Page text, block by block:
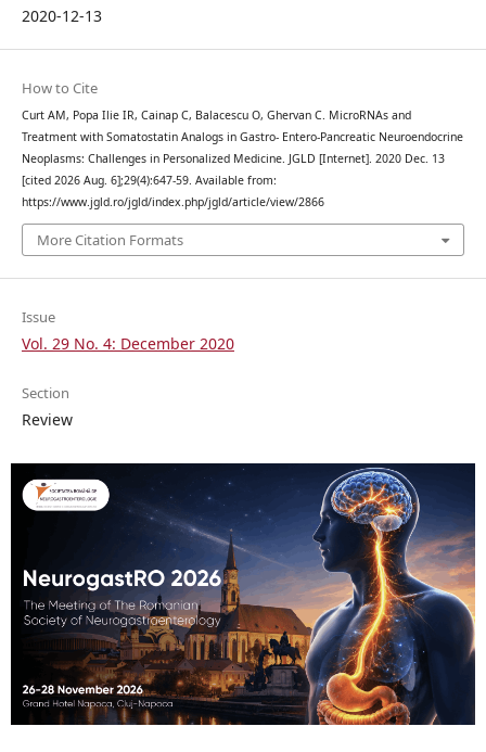
2020-12-13
How to Cite
Curt AM, Popa Ilie IR, Cainap C, Balacescu O, Ghervan C. MicroRNAs and
Treatment with Somatostatin Analogs in Gastro- Entero-Pancreatic Neuroendocrine
Neoplasms: Challenges in Personalized Medicine. JGLD [Internet]. 2020 Dec. 13
[cited 2026 Aug. 6];29(4):647-59. Available from:
https://www.jgld.ro/jgld/index.php/jgld/article/view/2866
More Citation Formats
Issue
Vol. 29 No. 4: December 2020
Section
Review